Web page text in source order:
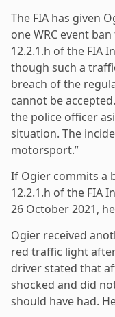
The FIA has given
one WRC event
12.2.1.h of the FIA
though such a
breach of the
cannot be
the police officer
situation. The
motorsport.”
If Ogier commits a
12.2.1.h of the FIA
26 October 2021,
Ogier received
red traffic light
driver stated that
shocked and did
should have had.